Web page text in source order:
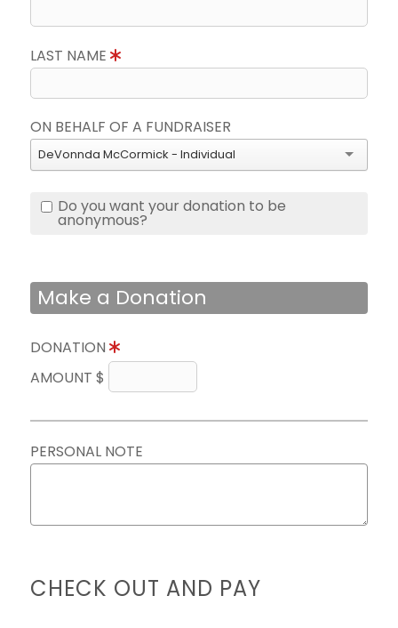
LAST NAME
ON BEHALF OF A FUNDRAISER
DeVonnda McCormick - Individual
Do you want your donation to be
anonymous?
Make a Donation
DONATION
AMOUNT $
PERSONAL NOTE
CHECK OUT AND PAY